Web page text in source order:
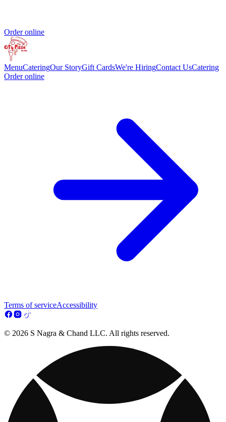
Order online
MenuCateringOur StoryGift CardsWe're HiringContact UsCatering
Order online
Terms of serviceAccessibility
© 2026 S Nagra & Chand LLC. All rights reserved.